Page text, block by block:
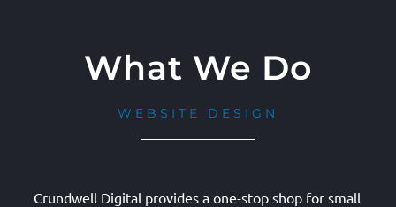
What We Do
WEBSITE DESIGN
Crundwell Digital provides a one-stop shop for small